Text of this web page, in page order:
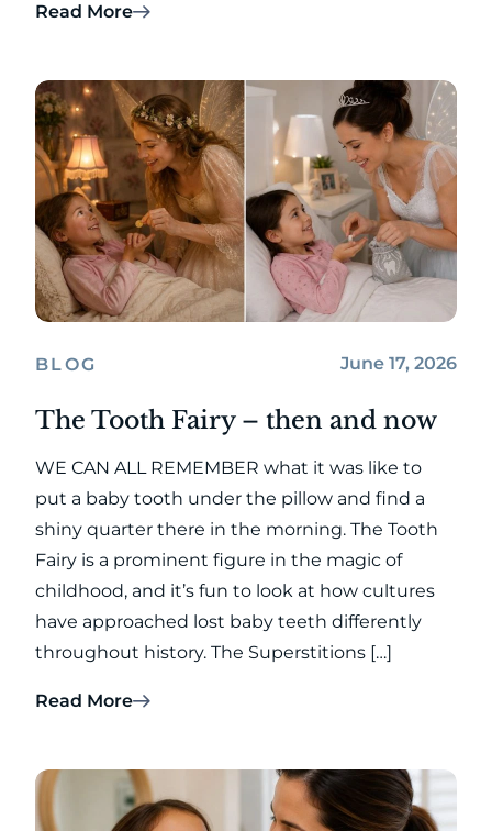
Read More
BLOG June 17, 2026
The Tooth Fairy – then and now
WE CAN ALL REMEMBER what it was like to
put a baby tooth under the pillow and find a
shiny quarter there in the morning. The Tooth
Fairy is a prominent figure in the magic of
childhood, and it’s fun to look at how cultures
have approached lost baby teeth differently
throughout history. The Superstitions […]
Read More